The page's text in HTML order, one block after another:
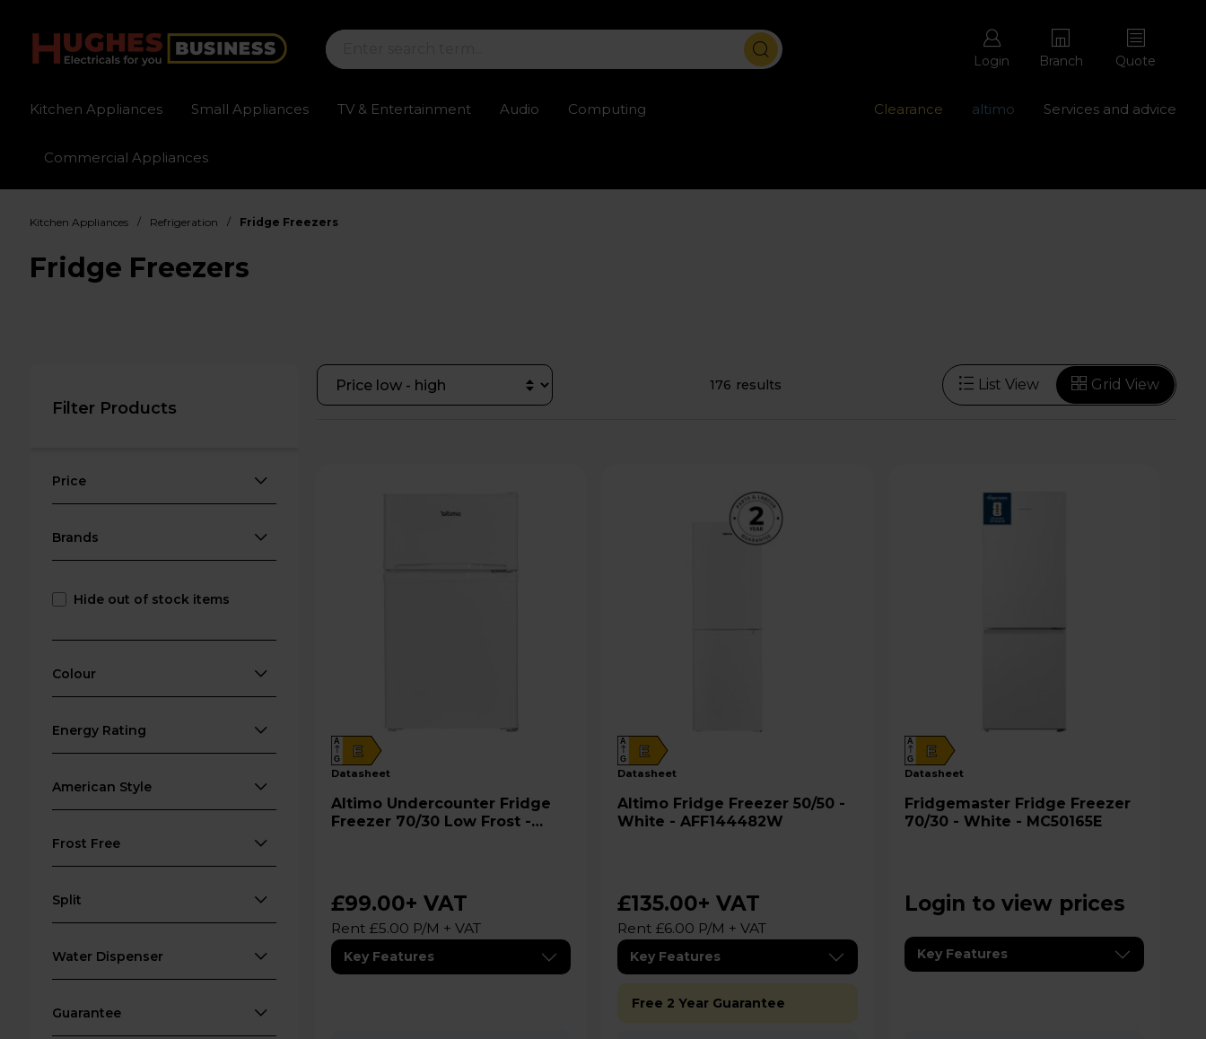
Login Branch Quote
Kitchen Appliances Small Appliances TV & Entertainment Audio Computing
Commercial Appliances
Clearance altimo Services and advice
Sign up for exclusive pricing
Kitchen Appliances / Refrigeration / Fridge Freezers
Fridge Freezers
Filter Products
Price
Brands
Hide out of stock items
Colour
Energy Rating
American Style
Frost Free
Split
Water Dispenser
Guarantee
176 results List View Grid View
E
A
G
datasheet
Altimo Undercounter Fridge
Freezer 70/30 Low Frost -
£99.00+ VAT
Rent £5.00 P/M + VAT
Key Features
E
A
G
datasheet
Altimo Fridge Freezer 50/50 -
White - AFF144482W
£135.00+ VAT
Rent £6.00 P/M + VAT
Key Features
Free 2 Year Guarantee
E
A
G
datasheet
Fridgemaster Fridge Freezer
70/30 - White - MC50165E
Login to view prices
Key Features